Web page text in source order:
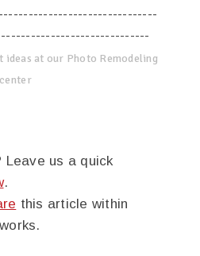
ideas at our Photo Remodeling
center
Leave us a quick
.
this article within